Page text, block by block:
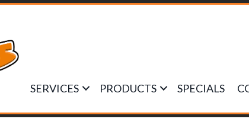
SERVICES PRODUCTS SPECIALS